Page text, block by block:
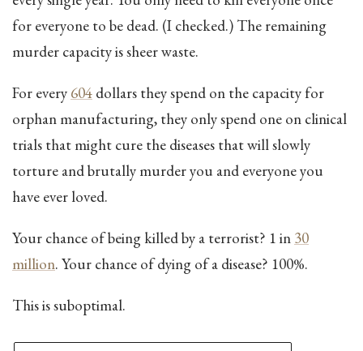
for everyone to be dead. (I checked.) The remaining
murder capacity is sheer waste.
For every 604 dollars they spend on the capacity for
orphan manufacturing, they only spend one on clinical
trials that might cure the diseases that will slowly
torture and brutally murder you and everyone you
have ever loved.
Your chance of being killed by a terrorist? 1 in 30
million. Your chance of dying of a disease? 100%.
This is suboptimal.